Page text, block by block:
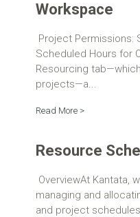
Workspace
Project Permissions:
Scheduled Hours for
Resourcing
projects—a...
Read More >
Resource
OverviewAt Kantata,
managing and
and project